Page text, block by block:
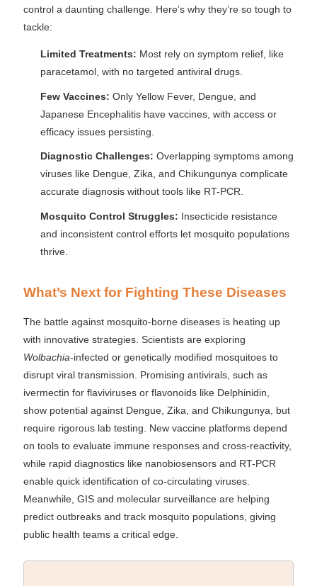
control a daunting challenge. Here’s why they’re so tough to
tackle:
Limited Treatments: Most rely on symptom relief, like
paracetamol, with no targeted antiviral drugs.
Few Vaccines: Only Yellow Fever, Dengue, and
Japanese Encephalitis have vaccines, with access or
efficacy issues persisting.
Diagnostic Challenges: Overlapping symptoms among
viruses like Dengue, Zika, and Chikungunya complicate
accurate diagnosis without tools like RT-PCR.
Mosquito Control Struggles: Insecticide resistance
and inconsistent control efforts let mosquito populations
thrive.
What’s Next for Fighting These Diseases
The battle against mosquito-borne diseases is heating up
with innovative strategies. Scientists are exploring
Wolbachia-infected or genetically modified mosquitoes to
disrupt viral transmission. Promising antivirals, such as
ivermectin for flaviviruses or flavonoids like Delphinidin,
show potential against Dengue, Zika, and Chikungunya, but
require rigorous lab testing. New vaccine platforms depend
on tools to evaluate immune responses and cross-reactivity,
while rapid diagnostics like nanobiosensors and RT-PCR
enable quick identification of co-circulating viruses.
Meanwhile, GIS and molecular surveillance are helping
predict outbreaks and track mosquito populations, giving
public health teams a critical edge.